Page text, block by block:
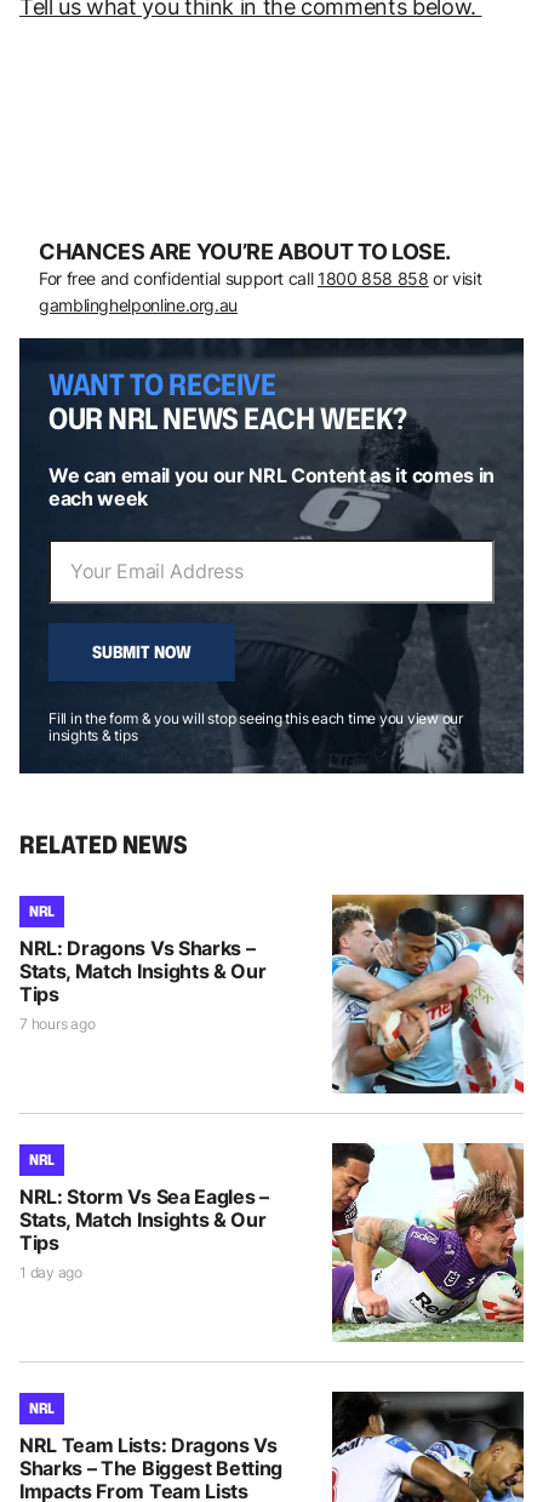
Tell us what you think in the comments below.
CHANCES ARE YOU’RE ABOUT TO LOSE.
For free and confidential support call 1800 858 858 or visit
gamblinghelponline.org.au
WANT TO RECEIVE
OUR NRL NEWS EACH WEEK?
We can email you our NRL Content as it comes in
each week
SUBMIT NOW
Fill in the form & you will stop seeing this each time you view our
insights & tips
RELATED NEWS
NRL
NRL: Dragons Vs Sharks –
Stats, Match Insights & Our
Tips
7 hours ago
NRL
NRL: Storm Vs Sea Eagles –
Stats, Match Insights & Our
Tips
1 day ago
NRL
NRL Team Lists: Dragons Vs
Sharks – The Biggest Betting
Impacts From Team Lists